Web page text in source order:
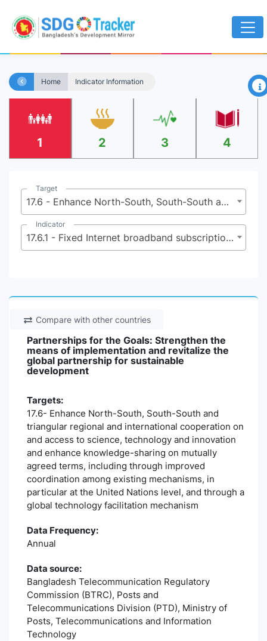
Home Indicator Information ×
1 2 3 4
Target
17.6 - Enhance North-South, South-South and triangular regional and international cooperation on and access to science, technology and innovation and enhance knowledge-sharing on mutually agreed terms, including through improved coordination among existing mechanisms, in particular at the United Nations level, and through a global technology facilitation mechanism
Indicator
17.6.1 - Fixed Internet broadband subscriptions per 100 inhabitants, by speed
Compare with other countries
Partnerships for the Goals: Strengthen the
means of implementation and revitalize the
global partnership for sustainable
development
Targets:
17.6- Enhance North-South, South-South and
triangular regional and international cooperation on
and access to science, technology and innovation
and enhance knowledge-sharing on mutually
agreed terms, including through improved
coordination among existing mechanisms, in
particular at the United Nations level, and through a
global technology facilitation mechanism
Data Frequency:
Annual
Data source:
Bangladesh Telecommunication Regulatory
Commission (BTRC), Posts and
Telecommunications Division (PTD), Ministry of
Posts, Telecommunications and Information
Technology